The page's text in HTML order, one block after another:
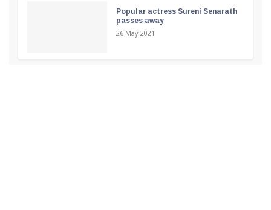
Popular actress Sureni Senarath
passes away
26 May 2021